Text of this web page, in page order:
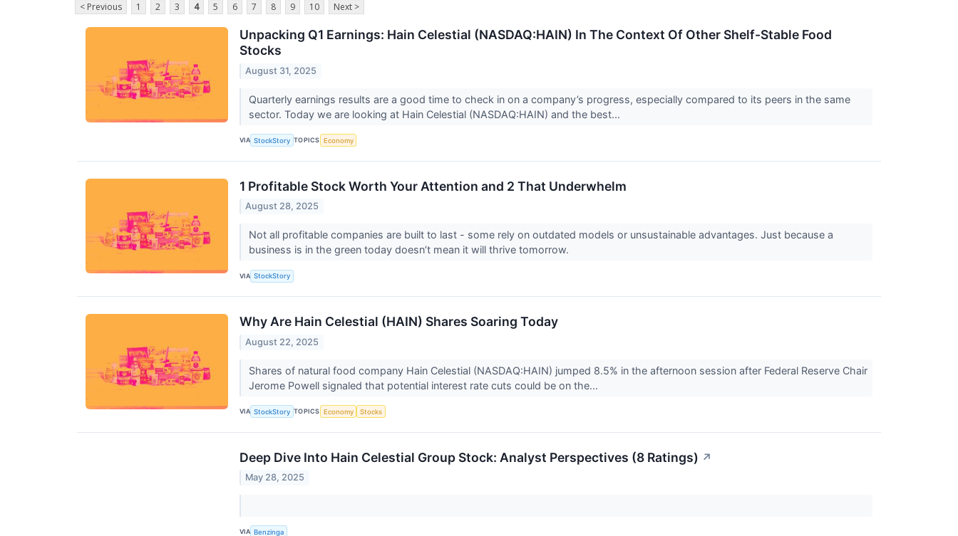
< Previous 1 2 3 4 5 6 7 8 9 10 Next >
Unpacking Q1 Earnings: Hain Celestial (NASDAQ:HAIN) In The Context Of Other Shelf-Stable Food
Stocks
August 31, 2025
Quarterly earnings results are a good time to check in on a company’s progress, especially compared to its peers in the same
sector. Today we are looking at Hain Celestial (NASDAQ:HAIN) and the best...
VIA StockStory TOPICS Economy
1 Profitable Stock Worth Your Attention and 2 That Underwhelm
August 28, 2025
Not all profitable companies are built to last - some rely on outdated models or unsustainable advantages. Just because a
business is in the green today doesn’t mean it will thrive tomorrow.
VIA StockStory
Why Are Hain Celestial (HAIN) Shares Soaring Today
August 22, 2025
Shares of natural food company Hain Celestial (NASDAQ:HAIN) jumped 8.5% in the afternoon session after Federal Reserve Chair
Jerome Powell signaled that potential interest rate cuts could be on the...
VIA StockStory TOPICS Economy Stocks
Deep Dive Into Hain Celestial Group Stock: Analyst Perspectives (8 Ratings) ↗
May 28, 2025
VIA Benzinga